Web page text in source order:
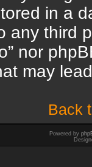
in a
any third
nor
may
Back
Powered by